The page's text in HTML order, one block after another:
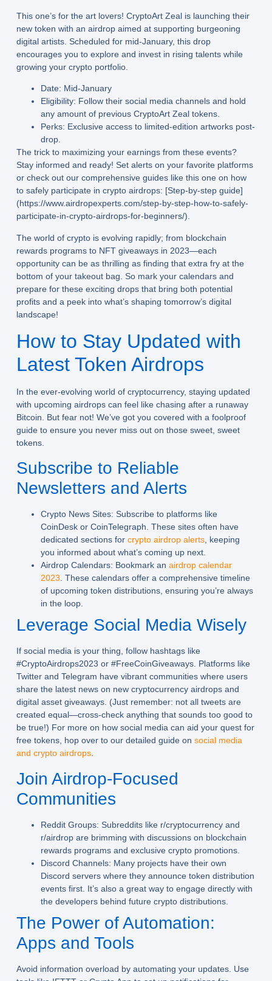
This one’s for the art lovers! CryptoArt Zeal is launching their
new token with an airdrop aimed at supporting burgeoning
digital artists. Scheduled for mid-January, this drop
encourages you to explore and invest in rising talents while
growing your crypto portfolio.
Date: Mid-January
Eligibility: Follow their social media channels and hold
any amount of previous CryptoArt Zeal tokens.
Perks: Exclusive access to limited-edition artworks post-
drop.
The trick to maximizing your earnings from these events?
Stay informed and ready! Set alerts on your favorite platforms
or check out our comprehensive guides like this one on how
to safely participate in crypto airdrops: [Step-by-step guide]
(https://www.airdropexperts.com/step-by-step-how-to-safely-
participate-in-crypto-airdrops-for-beginners/).
The world of crypto is evolving rapidly; from blockchain
rewards programs to NFT giveaways in 2023—each
opportunity can be as thrilling as finding that extra fry at the
bottom of your takeout bag. So mark your calendars and
prepare for these exciting drops that bring both potential
profits and a peek into what’s shaping tomorrow’s digital
landscape!
How to Stay Updated with
Latest Token Airdrops
In the ever-evolving world of cryptocurrency, staying updated
with upcoming airdropscan feel like chasing after a runaway
Bitcoin. But fear not! We’ve got you covered with a foolproof
guide to ensure you never miss out on those sweet, sweet
tokens.
Subscribe to Reliable
Newsletters and Alerts
Crypto News Sites: Subscribe to platforms like
CoinDesk or CoinTelegraph. These sites often have
dedicated sections for crypto airdrop alerts, keeping
you informed about what’s coming up next.
Airdrop Calendars: Bookmark an airdrop calendar
2023. These calendars offer a comprehensive timeline
of upcoming token distributions, ensuring you’re always
in the loop.
Leverage Social Media Wisely
If social media is your thing, follow hashtags like
#CryptoAirdrops2023 or #FreeCoinGiveaways. Platforms like
Twitter and Telegram have vibrant communities where users
share the latest news on new cryptocurrency airdrops and
digital asset giveaways. (Just remember: not all tweets are
created equal—cross-check anything that sounds too good to
be true!) For more on how social media can aid your quest for
free tokens, hop over to our detailed guide on social media
and crypto airdrops.
Join Airdrop-Focused
Communities
Reddit Groups: Subreddits like r/cryptocurrency and
r/airdrop are brimming with discussions on blockchain
rewards programs and exclusive crypto promotions.
Discord Channels: Many projects have their own
Discord servers where they announce token distribution
events first. It’s also a great way to engage directly with
the developers behind future crypto distributions.
The Power of Automation:
Apps and Tools
Avoid information overload by automating your updates. Use